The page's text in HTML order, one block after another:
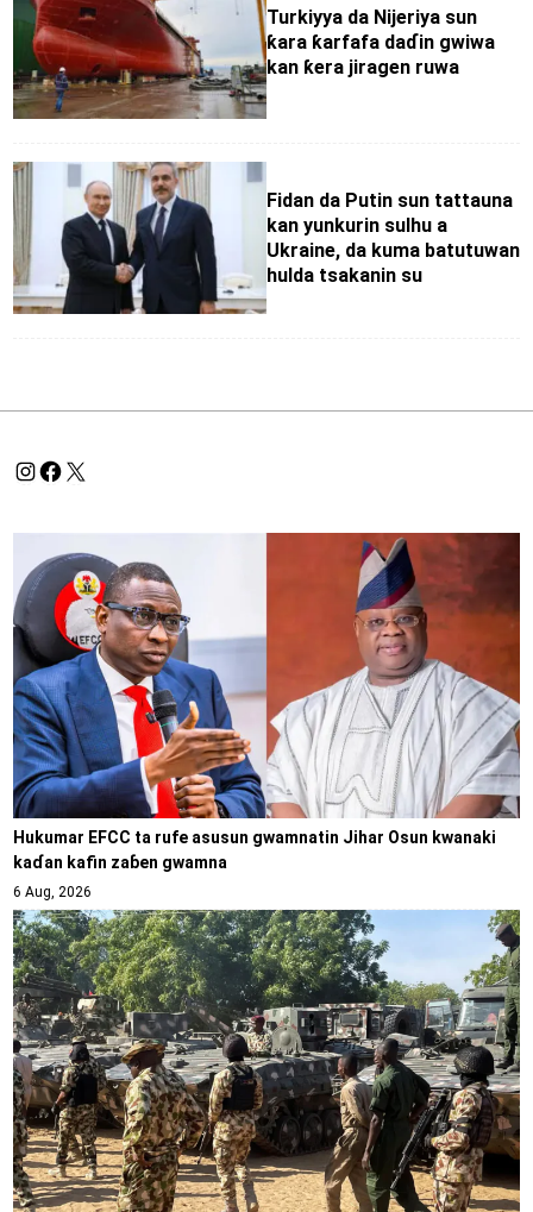
Turkiyya da Nijeriya sun
ƙara ƙarfafa daɗin gwiwa
kan ƙera jiragen ruwa
Fidan da Putin sun tattauna
kan yunkurin sulhu a
Ukraine, da kuma batutuwan
hulda tsakanin su
Hukumar EFCC ta rufe asusun gwamnatin Jihar Osun kwanaki
kaɗan kafin zaɓen gwamna
6 Aug, 2026